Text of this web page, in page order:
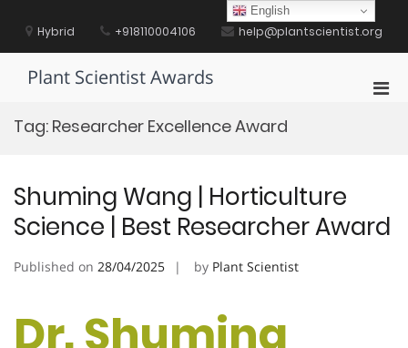
contentHybrid +918110004106 help@plantscientist.org
Plant Scientist Awards
Tag: Researcher Excellence Award
Shuming Wang | Horticulture
Science | Best Researcher Award
Published on 28/04/2025 by Plant Scientist
Dr. Shuming
English